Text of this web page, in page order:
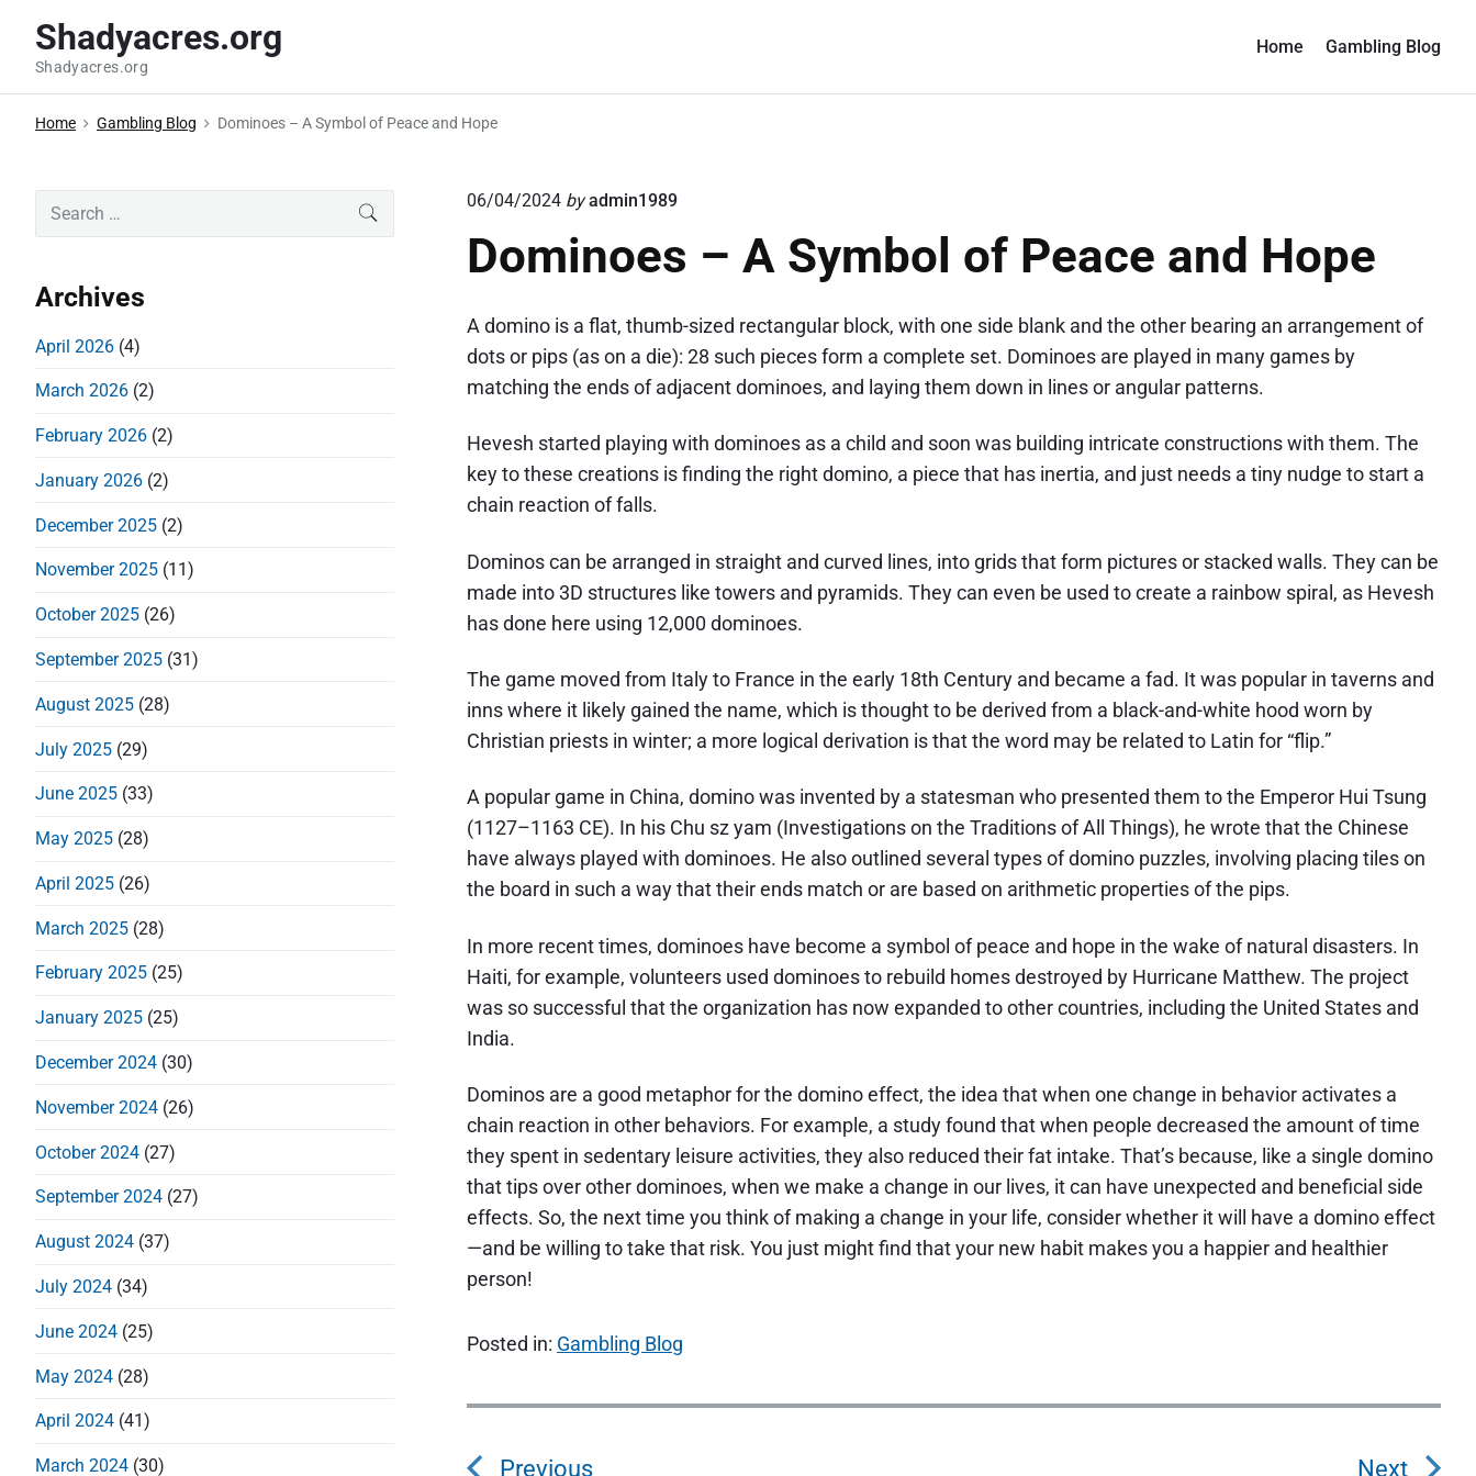
Shadyacres.org
Shadyacres.org
Home Gambling Blog
Home Gambling Blog Dominoes – A Symbol of Peace and Hope
06/04/2024 by admin1989
Dominoes – A Symbol of Peace and Hope
A domino is a flat, thumb-sized rectangular block, with one side blank and the other bearing an arrangement of
dots or pips (as on a die): 28 such pieces form a complete set. Dominoes are played in many games by
matching the ends of adjacent dominoes, and laying them down in lines or angular patterns.
Hevesh started playing with dominoes as a child and soon was building intricate constructions with them. The
key to these creations is finding the right domino, a piece that has inertia, and just needs a tiny nudge to start a
chain reaction of falls.
Dominos can be arranged in straight and curved lines, into grids that form pictures or stacked walls. They can be
made into 3D structures like towers and pyramids. They can even be used to create a rainbow spiral, as Hevesh
has done here using 12,000 dominoes.
The game moved from Italy to France in the early 18th Century and became a fad. It was popular in taverns and
inns where it likely gained the name, which is thought to be derived from a black-and-white hood worn by
Christian priests in winter; a more logical derivation is that the word may be related to Latin for “flip.”
A popular game in China, domino was invented by a statesman who presented them to the Emperor Hui Tsung
(1127–1163 CE). In his Chu sz yam (Investigations on the Traditions of All Things), he wrote that the Chinese
have always played with dominoes. He also outlined several types of domino puzzles, involving placing tiles on
the board in such a way that their ends match or are based on arithmetic properties of the pips.
In more recent times, dominoes have become a symbol of peace and hope in the wake of natural disasters. In
Haiti, for example, volunteers used dominoes to rebuild homes destroyed by Hurricane Matthew. The project
was so successful that the organization has now expanded to other countries, including the United States and
India.
Dominos are a good metaphor for the domino effect, the idea that when one change in behavior activates a
chain reaction in other behaviors. For example, a study found that when people decreased the amount of time
they spent in sedentary leisure activities, they also reduced their fat intake. That’s because, like a single domino
that tips over other dominoes, when we make a change in our lives, it can have unexpected and beneficial side
effects. So, the next time you think of making a change in your life, consider whether it will have a domino effect
—and be willing to take that risk. You just might find that your new habit makes you a happier and healthier
person!
Posted in: Gambling Blog
P
o
Previous Next
r
m
a
y
S
e
b
a
c
h
o
SEARCH
Archives
April 2026 (4)
March 2026 (2)
February 2026 (2)
January 2026 (2)
December 2025 (2)
November 2025 (11)
October 2025 (26)
September 2025 (31)
August 2025 (28)
July 2025 (29)
June 2025 (33)
May 2025 (28)
April 2025 (26)
March 2025 (28)
February 2025 (25)
January 2025 (25)
December 2024 (30)
November 2024 (26)
October 2024 (27)
September 2024 (27)
August 2024 (37)
July 2024 (34)
June 2024 (25)
May 2024 (28)
April 2024 (41)
March 2024 (30)